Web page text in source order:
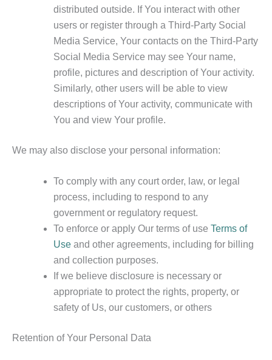
distributed outside. If You interact with other
users or register through a Third-Party Social
Media Service, Your contacts on the Third-Party
Social Media Service may see Your name,
profile, pictures and description of Your activity.
Similarly, other users will be able to view
descriptions of Your activity, communicate with
You and view Your profile.
We may also disclose your personal information:
To comply with any court order, law, or legal
process, including to respond to any
government or regulatory request.
To enforce or apply Our terms of use Terms of
Use and other agreements, including for billing
and collection purposes.
If we believe disclosure is necessary or
appropriate to protect the rights, property, or
safety of Us, our customers, or others
Retention of Your Personal Data